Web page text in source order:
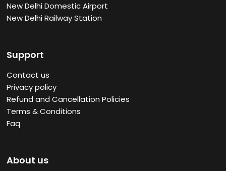
New Delhi Domestic Airport
New Delhi Railway Station
Support
Contact us
Privacy policy
Refund and Cancellation Policies
Terms & Conditions
Faq
About us